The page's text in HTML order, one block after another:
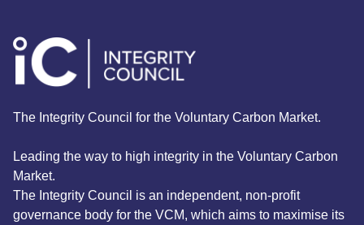
The Integrity Council for the Voluntary Carbon Market.
Leading the way to high integrity in the Voluntary Carbon
Market.
The Integrity Council is an independent, non-profit
governance body for the VCM, which aims to maximise its